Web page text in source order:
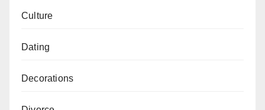
Culture
Dating
Decorations